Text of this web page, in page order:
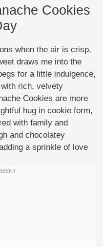
Cookies
when the air is crisp,
draws me into the
for a little indulgence,
rich, velvety
Cookies are more
hug in cookie form,
with family and
and chocolatey
a sprinkle of love